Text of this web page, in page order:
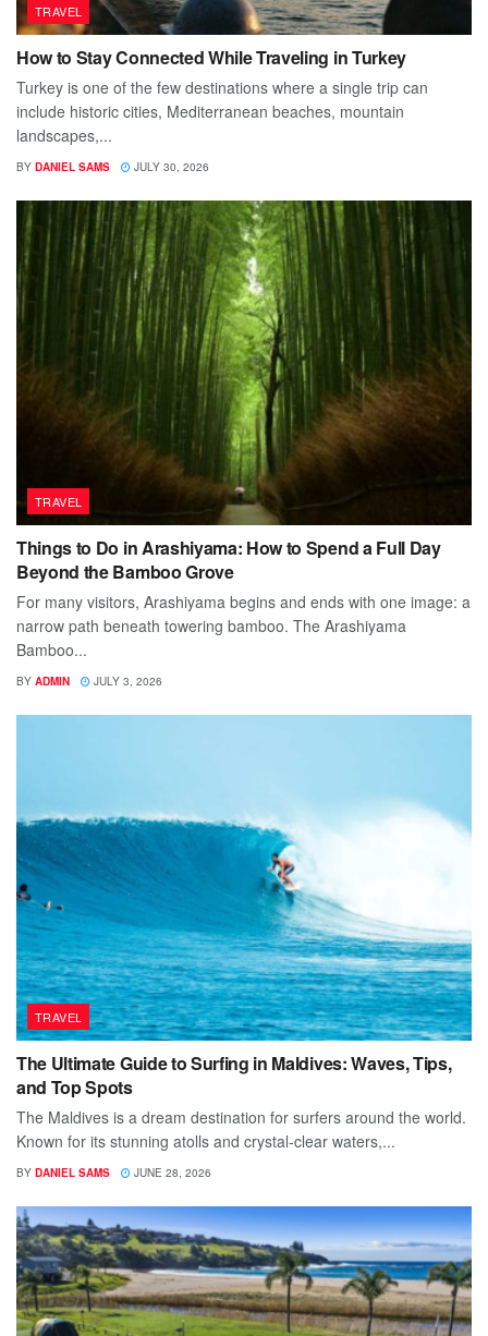
TRAVEL
How to Stay Connected While Traveling in Turkey
Turkey is one of the few destinations where a single trip can
include historic cities, Mediterranean beaches, mountain
landscapes,...
BY DANIEL SAMS JULY 30, 2026
TRAVEL
Things to Do in Arashiyama: How to Spend a Full Day
Beyond the Bamboo Grove
For many visitors, Arashiyama begins and ends with one image: a
narrow path beneath towering bamboo. The Arashiyama
Bamboo...
BY ADMIN JULY 3, 2026
TRAVEL
The Ultimate Guide to Surfing in Maldives: Waves, Tips,
and Top Spots
The Maldives is a dream destination for surfers around the world.
Known for its stunning atolls and crystal-clear waters,...
BY DANIEL SAMS JUNE 28, 2026